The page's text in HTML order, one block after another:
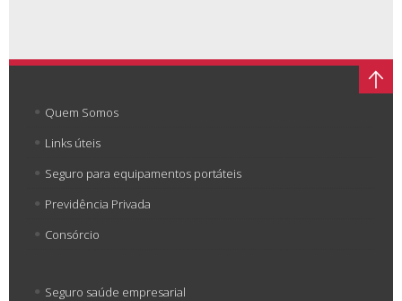
Quem Somos
Links úteis
Seguro para equipamentos portáteis
Previdência Privada
Consórcio
Seguro saúde empresarial